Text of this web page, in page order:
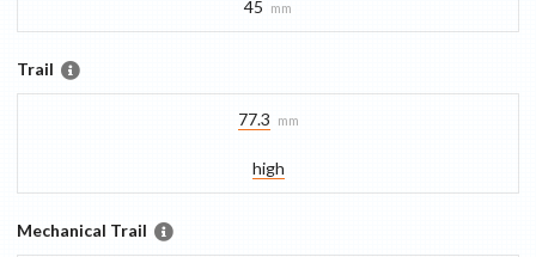
45 mm
Trail
77.3 mm
high
Mechanical Trail